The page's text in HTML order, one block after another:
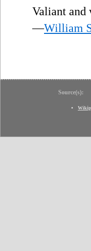
Valiant and
—William
Source(s):